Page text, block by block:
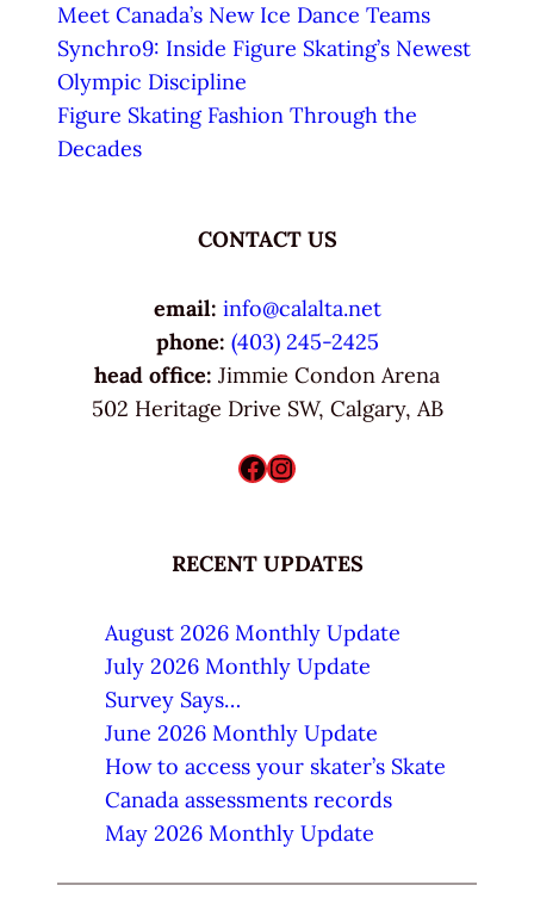
Meet Canada’s New Ice Dance Teams
Synchro9: Inside Figure Skating’s Newest
Olympic Discipline
Figure Skating Fashion Through the
Decades
CONTACT US
email: info@calalta.net
phone: (403) 245-2425
head office: Jimmie Condon Arena
502 Heritage Drive SW, Calgary, AB
Facebook Instagram
RECENT UPDATES
August 2026 Monthly Update
July 2026 Monthly Update
Survey Says…
June 2026 Monthly Update
How to access your skater’s Skate
Canada assessments records
May 2026 Monthly Update